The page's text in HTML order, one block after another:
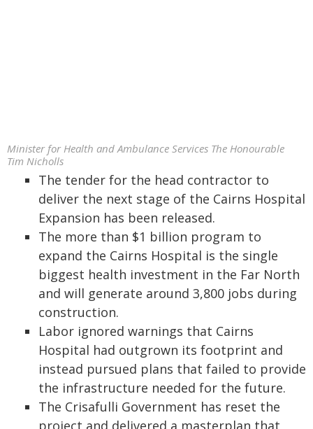
Minister for Health and Ambulance Services The Honourable
Tim Nicholls
The tender for the head contractor to
deliver the next stage of the Cairns Hospital
Expansion has been released.
The more than $1 billion program to
expand the Cairns Hospital is the single
biggest health investment in the Far North
and will generate around 3,800 jobs during
construction.
Labor ignored warnings that Cairns
Hospital had outgrown its footprint and
instead pursued plans that failed to provide
the infrastructure needed for the future.
The Crisafulli Government has reset the
project and delivered a masterplan that